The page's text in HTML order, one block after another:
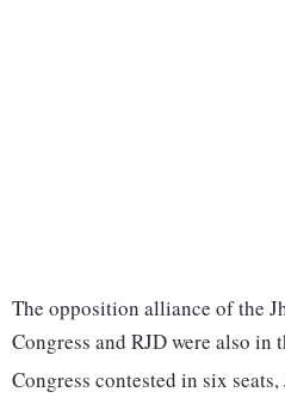
The opposition alliance of the
Congress and RJD were also in
Congress contested in six